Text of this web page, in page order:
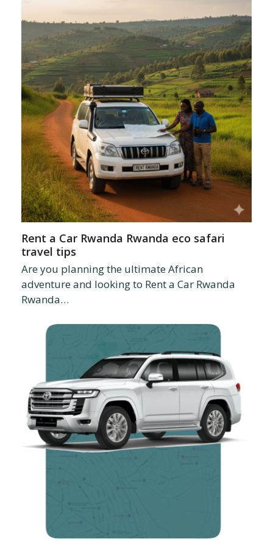
Rent a Car Rwanda Rwanda eco safari
travel tips
Are you planning the ultimate African
adventure and looking to Rent a Car Rwanda
Rwanda…